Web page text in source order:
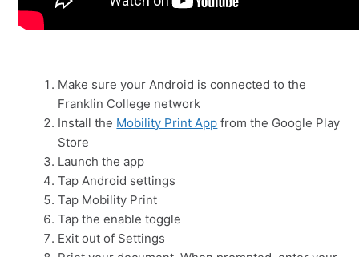
Make sure your Android is connected to the
Franklin College network
Install the Mobility Print App from the Google Play
Store
Launch the app
Tap Android settings
Tap Mobility Print
Tap the enable toggle
Exit out of Settings